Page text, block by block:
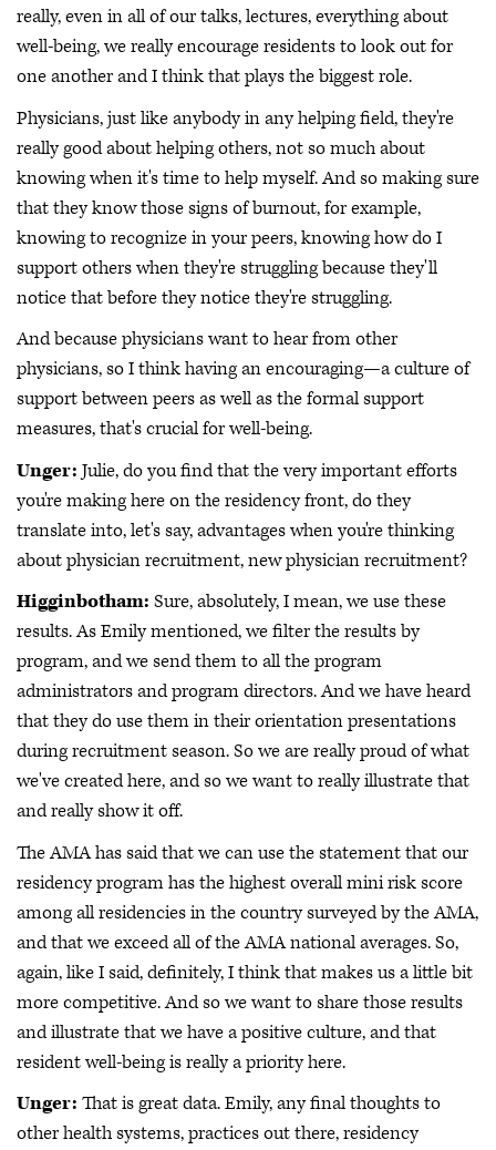
really, even in all of our talks, lectures, everything about
well-being, we really encourage residents to look out for
one another and I think that plays the biggest role.
Physicians, just like anybody in any helping field, they're
really good about helping others, not so much about
knowing when it's time to help myself. And so making sure
that they know those signs of burnout, for example,
knowing to recognize in your peers, knowing how do I
support others when they're struggling because they'll
notice that before they notice they're struggling.
And because physicians want to hear from other
physicians, so I think having an encouraging—a culture of
support between peers as well as the formal support
measures, that's crucial for well-being.
Unger: Julie, do you find that the very important efforts
you're making here on the residency front, do they
translate into, let's say, advantages when you're thinking
about physician recruitment, new physician recruitment?
Higginbotham: Sure, absolutely, I mean, we use these
results. As Emily mentioned, we filter the results by
program, and we send them to all the program
administrators and program directors. And we have heard
that they do use them in their orientation presentations
during recruitment season. So we are really proud of what
we've created here, and so we want to really illustrate that
and really show it off.
The AMA has said that we can use the statement that our
residency program has the highest overall mini risk score
among all residencies in the country surveyed by the AMA,
and that we exceed all of the AMA national averages. So,
again, like I said, definitely, I think that makes us a little bit
more competitive. And so we want to share those results
and illustrate that we have a positive culture, and that
resident well-being is really a priority here.
Unger: That is great data. Emily, any final thoughts to
other health systems, practices out there, residency